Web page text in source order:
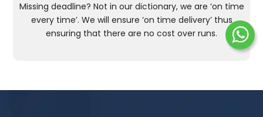
Missing deadline? Not in our dictionary, we are ‘on time
every time’. We will ensure ‘on time delivery’ thus
ensuring that there are no cost over runs.